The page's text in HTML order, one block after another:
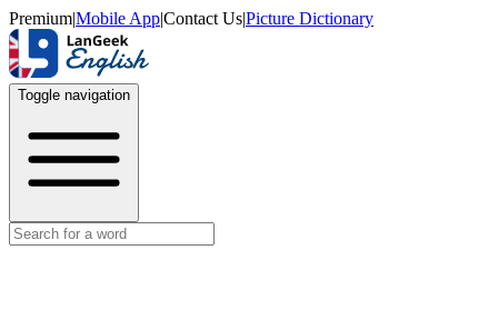
Premium|Mobile App|Contact Us|Picture Dictionary
Toggle navigation